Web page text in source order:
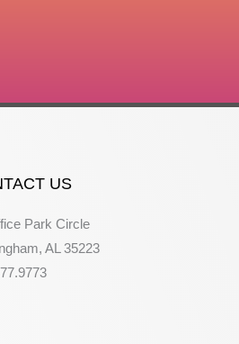
US
Park Circle
AL 35223